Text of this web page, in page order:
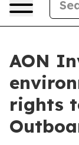
AON
rights